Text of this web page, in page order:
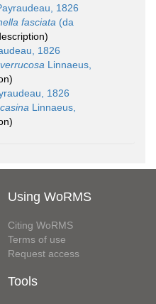
1826
fasciata (da
1826
Linnaeus,
1826
Linnaeus,
Using WoRMS
Citing WoRMS
Terms of use
Request access
Tools